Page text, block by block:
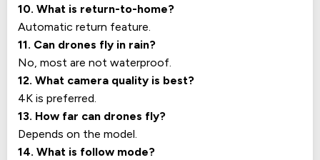
10. What is return-to-home?
Automatic return feature.
11. Can drones fly in rain?
No, most are not waterproof.
12. What camera quality is best?
4K is preferred.
13. How far can drones fly?
Depends on the model.
14. What is follow mode?